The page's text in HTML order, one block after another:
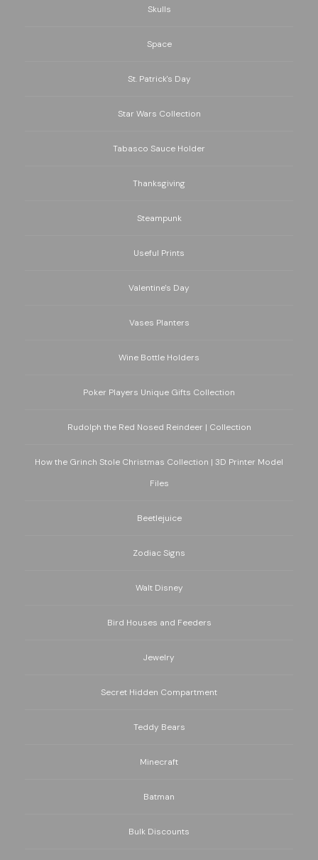
Skulls
Space
St. Patrick's Day
Star Wars Collection
Tabasco Sauce Holder
Thanksgiving
Steampunk
Useful Prints
Valentine's Day
Vases Planters
Wine Bottle Holders
Poker Players Unique Gifts Collection
Rudolph the Red Nosed Reindeer | Collection
How the Grinch Stole Christmas Collection | 3D Printer Model
Files
Beetlejuice
Zodiac Signs
Walt Disney
Bird Houses and Feeders
Jewelry
Secret Hidden Compartment
Teddy Bears
Minecraft
Batman
Bulk Discounts